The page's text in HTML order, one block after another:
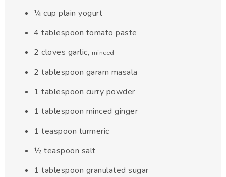
¼ cup plain yogurt
4 tablespoon tomato paste
2 cloves garlic, minced
2 tablespoon garam masala
1 tablespoon curry powder
1 tablespoon minced ginger
1 teaspoon turmeric
½ teaspoon salt
1 tablespoon granulated sugar